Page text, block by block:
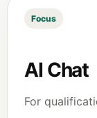
Focus
AI Chat
For